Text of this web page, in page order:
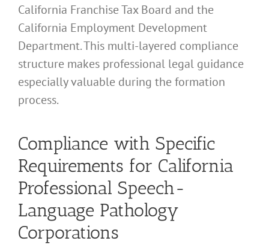
California Franchise Tax Board and the
California Employment Development
Department. This multi-layered compliance
structure makes professional legal guidance
especially valuable during the formation
process.
Compliance with Specific
Requirements for California
Professional Speech-
Language Pathology
Corporations